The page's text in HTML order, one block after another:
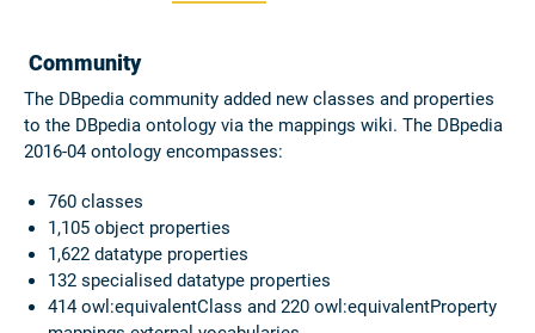
Community
The DBpedia community added new classes and properties
to the DBpedia ontology via the mappings wiki. The DBpedia
2016-04 ontology encompasses:
760 classes
1,105 object properties
1,622 datatype properties
132 specialised datatype properties
414 owl:equivalentClass and 220 owl:equivalentProperty